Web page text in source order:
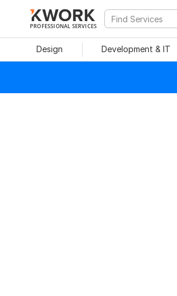
PROFESSIONAL SERVICES
Design Development & IT